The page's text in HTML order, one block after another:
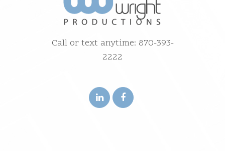
Call or text anytime: 870-393-
2222